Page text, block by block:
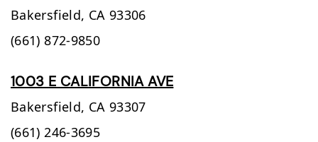
Bakersfield, CA 93306
(661) 872-9850
1003 E CALIFORNIA AVE
Bakersfield, CA 93307
(661) 246-3695